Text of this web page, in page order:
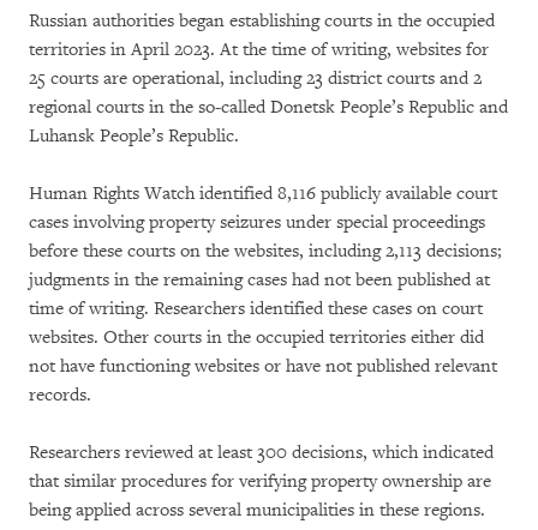
Russian authorities began establishing courts in the occupied
territories in April 2023. At the time of writing, websites for
25 courts are operational, including 23 district courts and 2
regional courts in the so-called Donetsk People’s Republic and
Luhansk People’s Republic.
Human Rights Watch identified 8,116 publicly available court
cases involving property seizures under special proceedings
before these courts on the websites, including 2,113 decisions;
judgments in the remaining cases had not been published at
time of writing. Researchers identified these cases on court
websites. Other courts in the occupied territories either did
not have functioning websites or have not published relevant
records.
Researchers reviewed at least 300 decisions, which indicated
that similar procedures for verifying property ownership are
being applied across several municipalities in these regions.